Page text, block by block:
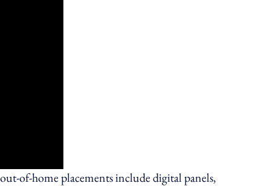
placements include digital panels,